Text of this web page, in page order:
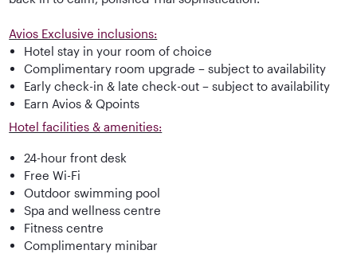
Avios Exclusive inclusions:
Hotel stay in your room of choice
Complimentary room upgrade – subject to availability
Early check-in & late check-out – subject to availability
Earn Avios & Qpoints
Hotel facilities & amenities:
24-hour front desk
Free Wi-Fi
Outdoor swimming pool
Spa and wellness centre
Fitness centre
Complimentary minibar